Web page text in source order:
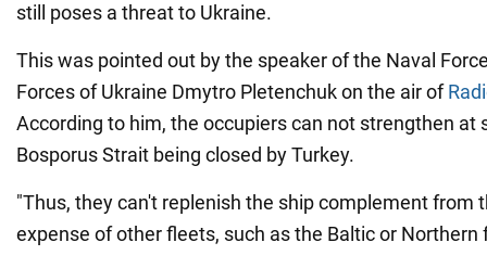
still poses a threat to Ukraine.
This was pointed out by the speaker of the Naval
Forces of Ukraine Dmytro Pletenchuk on the air of
According to him, the occupiers can not strengthen at
Bosporus Strait being closed by Turkey.
"Thus, they can't replenish the ship complement from
expense of other fleets, such as the Baltic or Northern